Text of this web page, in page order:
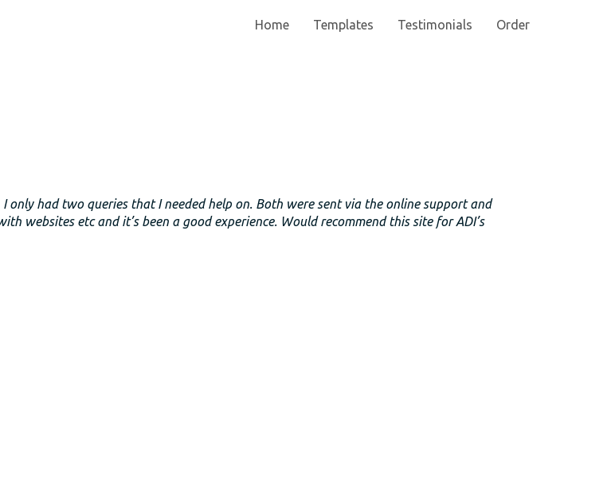
Home Templates Testimonials Order
had two queries that I needed help on. Both were sent via the online support and
websites etc and it’s been a good experience. Would recommend this site for ADI’s